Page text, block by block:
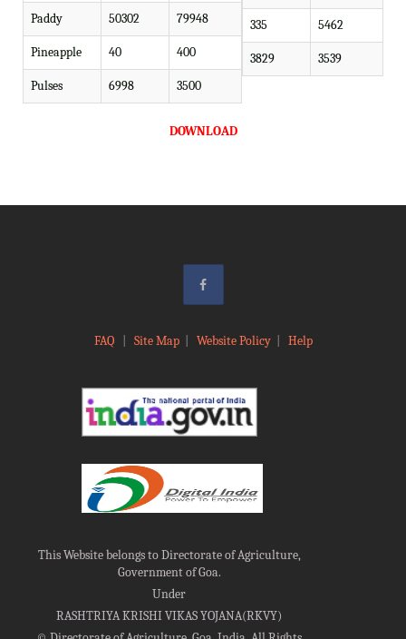
Paddy 50302 79948
Pineapple 40 400
Pulses 6998 3500
335 5462
3829 3539
DOWNLOAD
FAQ Site Map| Website Policy| Help
This Website belongs to Directorate of Agriculture,
Government of Goa.
Under
RASHTRIYA KRISHI VIKAS YOJANA(RKVY)